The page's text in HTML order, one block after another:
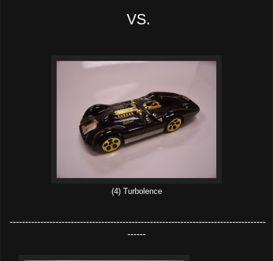
VS.
(4) Turbolence
------------------------------------------------------------------------------------
------